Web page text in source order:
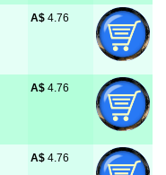
A$ 4.76
A$ 4.76
A$ 4.76